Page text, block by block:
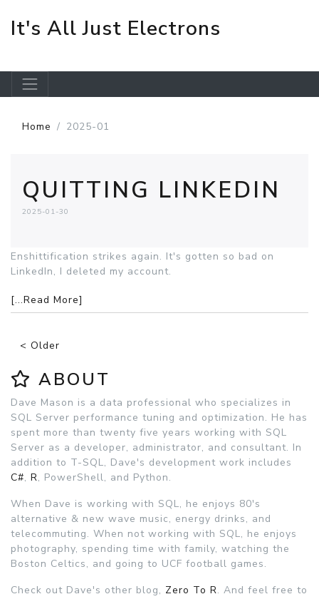
It's All Just Electrons
Home 2025-01
QUITTING LINKEDIN
2025-01-30
Enshittification strikes again. It's gotten so bad on
LinkedIn, I deleted my account.
[...Read More]
< Older
ABOUT
Dave Mason is a data professional who specializes in
SQL Server performance tuning and optimization. He has
spent more than twenty five years working with SQL
Server as a developer, administrator, and consultant. In
addition to T-SQL, Dave's development work includes
C#, R, PowerShell, and Python.
When Dave is working with SQL, he enjoys 80's
alternative & new wave music, energy drinks, and
telecommuting. When not working with SQL, he enjoys
photography, spending time with family, watching the
Boston Celtics, and going to UCF football games.
Check out Dave's other blog, Zero To R. And feel free to